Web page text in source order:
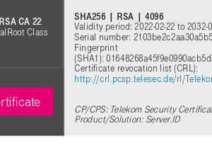
CA 22
Class
SHA256 | RSA | 4096
Validity period: 2022-02-22 to 2032-
Serial number:
Fingerprint
(SHA1):
Certificate revocation list (CRL):
http://crl.pcsp.telesec.de/rl/
CP/CPS: Telekom Security
Product/Solution: Server.ID